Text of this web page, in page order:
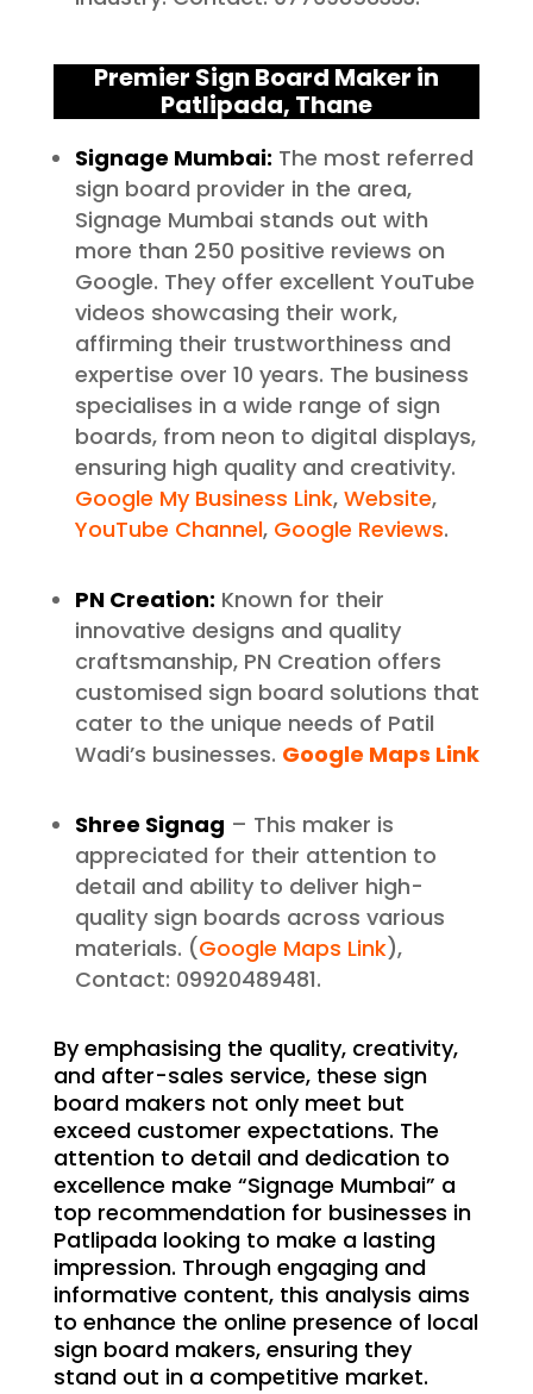
Premier Sign Board Maker in
Patlipada, Thane
Signage Mumbai: The most referred
sign board provider in the area,
Signage Mumbai stands out with
more than 250 positive reviews on
Google. They offer excellent YouTube
videos showcasing their work,
affirming their trustworthiness and
expertise over 10 years. The business
specialises in a wide range of sign
boards, from neon to digital displays,
ensuring high quality and creativity.
Google My Business Link,Website,
YouTube Channel,Google Reviews.
PN Creation: Known for their
innovative designs and quality
craftsmanship, PN Creation offers
customised sign board solutions that
cater to the unique needs of Patil
Wadi’s businesses. Google Maps Link
Shree Signag – This maker is
appreciated for their attention to
detail and ability to deliver high-
quality sign boards across various
materials. (Google Maps Link),
Contact: 09920489481.
By emphasising the quality, creativity,
and after-sales service, these sign
board makers not only meet but
exceed customer expectations. The
attention to detail and dedication to
excellence make “Signage Mumbai” a
top recommendation for businesses in
Patlipada looking to make a lasting
impression. Through engaging and
informative content, this analysis aims
to enhance the online presence of local
sign board makers, ensuring they
stand out in a competitive market.